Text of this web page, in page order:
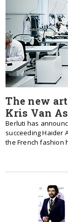
The new
Kris Van
Berluti has
succeeding Haider
the French fashion